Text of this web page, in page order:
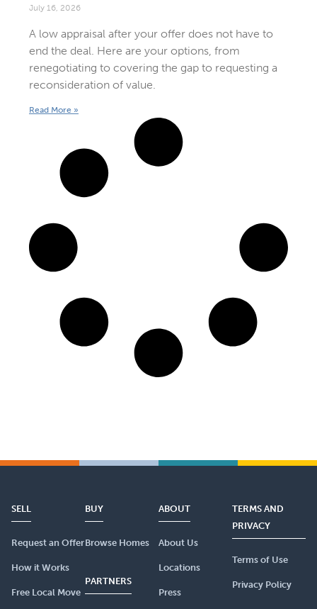
July 16, 2026
A low appraisal after your offer does not have to
end the deal. Here are your options, from
renegotiating to covering the gap to requesting a
reconsideration of value.
Read More »
SELL
Request an Offer
How it Works
Free Local Move
BUY
Browse Homes
PARTNERS
ABOUT
About Us
Locations
Press
TERMS AND
PRIVACY
Terms of Use
Privacy Policy